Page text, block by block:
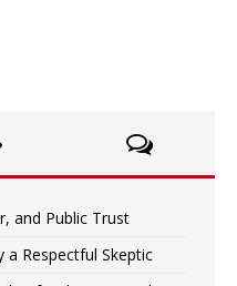
and Public Trust
a Respectful Skeptic